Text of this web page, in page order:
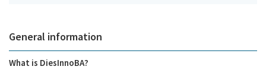
General information
What is DiesInnoBA?